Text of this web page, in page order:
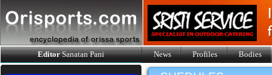
EditorSanatan Pani News Profiles Bodies